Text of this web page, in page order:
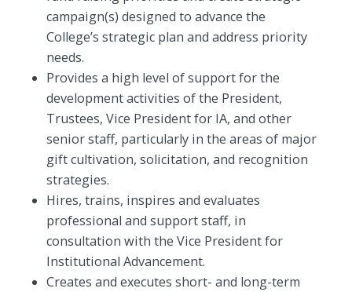
campaign(s) designed to advance the
College’s strategic plan and address priority
needs.
Provides a high level of support for the
development activities of the President,
Trustees, Vice President for IA, and other
senior staff, particularly in the areas of major
gift cultivation, solicitation, and recognition
strategies.
Hires, trains, inspires and evaluates
professional and support staff, in
consultation with the Vice President for
Institutional Advancement.
Creates and executes short- and long-term